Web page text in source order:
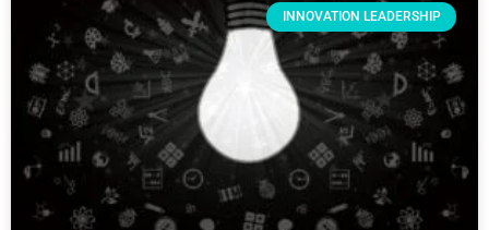
INNOVATION LEADERSHIP